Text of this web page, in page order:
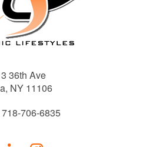
36th Ave
NY 11106
706-6835